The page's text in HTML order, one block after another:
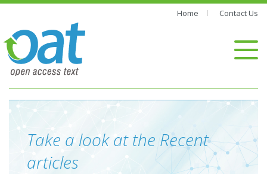
Home Contact Us
Take a look at the Recent
articles